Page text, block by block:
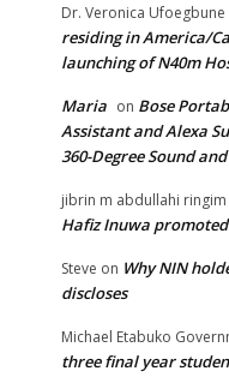
Dr. Veronica Ufoegbune
residing in America/
launching of N40m
Maria on Bose
Assistant and Alexa
360-Degree Sound
jibrin m abdullahi ringim
Hafiz Inuwa
Steve on Why NIN
discloses
Michael Etabuko
three final year